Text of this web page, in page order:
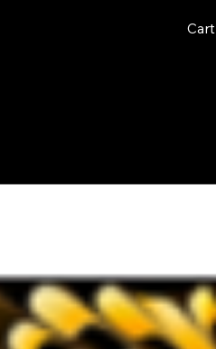
Cart